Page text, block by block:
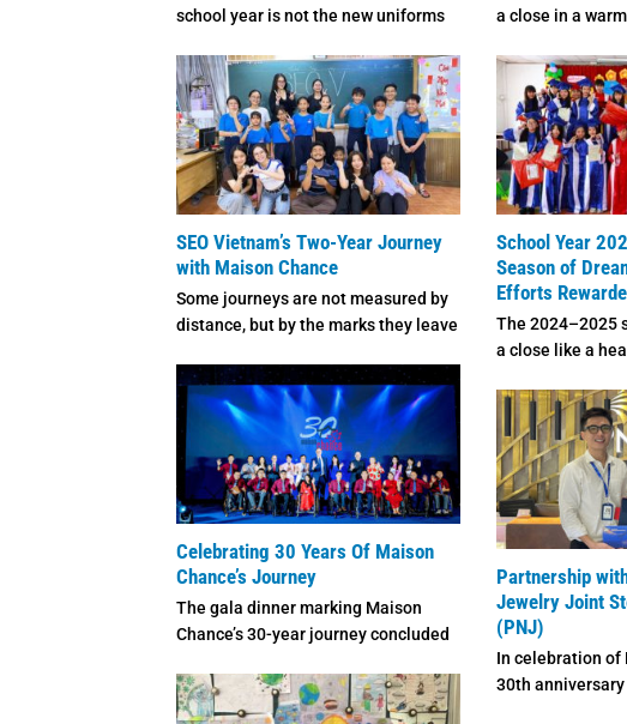
school year is not the new uniforms
a close in a
SEO Vietnam’s Two-Year Journey
with Maison Chance
Some journeys are not measured by
distance, but by the marks they leave
School Year
Season of
Efforts
The 2024–2025
a close like a
Celebrating 30 Years Of Maison
Chance’s Journey
The gala dinner marking Maison
Chance’s 30-year journey concluded
gratitude. ...
Partnership
Jewelry Joint
(PNJ)
In celebration of
30th